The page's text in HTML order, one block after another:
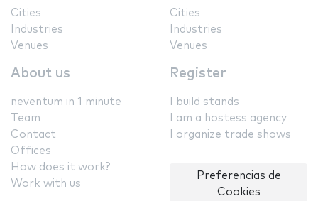
Cities
Industries
Venues
Cities
Industries
Venues
About us
neventum in 1 minute
Team
Contact
Offices
How does it work?
Work with us
Register
I build stands
I am a hostess agency
I organize trade shows
Preferencias de
Cookies